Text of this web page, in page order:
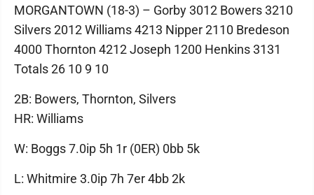
MORGANTOWN (18-3) – Gorby 3012 Bowers 3210
Silvers 2012 Williams 4213 Nipper 2110 Bredeson
4000 Thornton 4212 Joseph 1200 Henkins 3131
Totals 26 10 9 10
2B: Bowers, Thornton, Silvers
HR: Williams
W: Boggs 7.0ip 5h 1r (0ER) 0bb 5k
L: Whitmire 3.0ip 7h 7er 4bb 2k